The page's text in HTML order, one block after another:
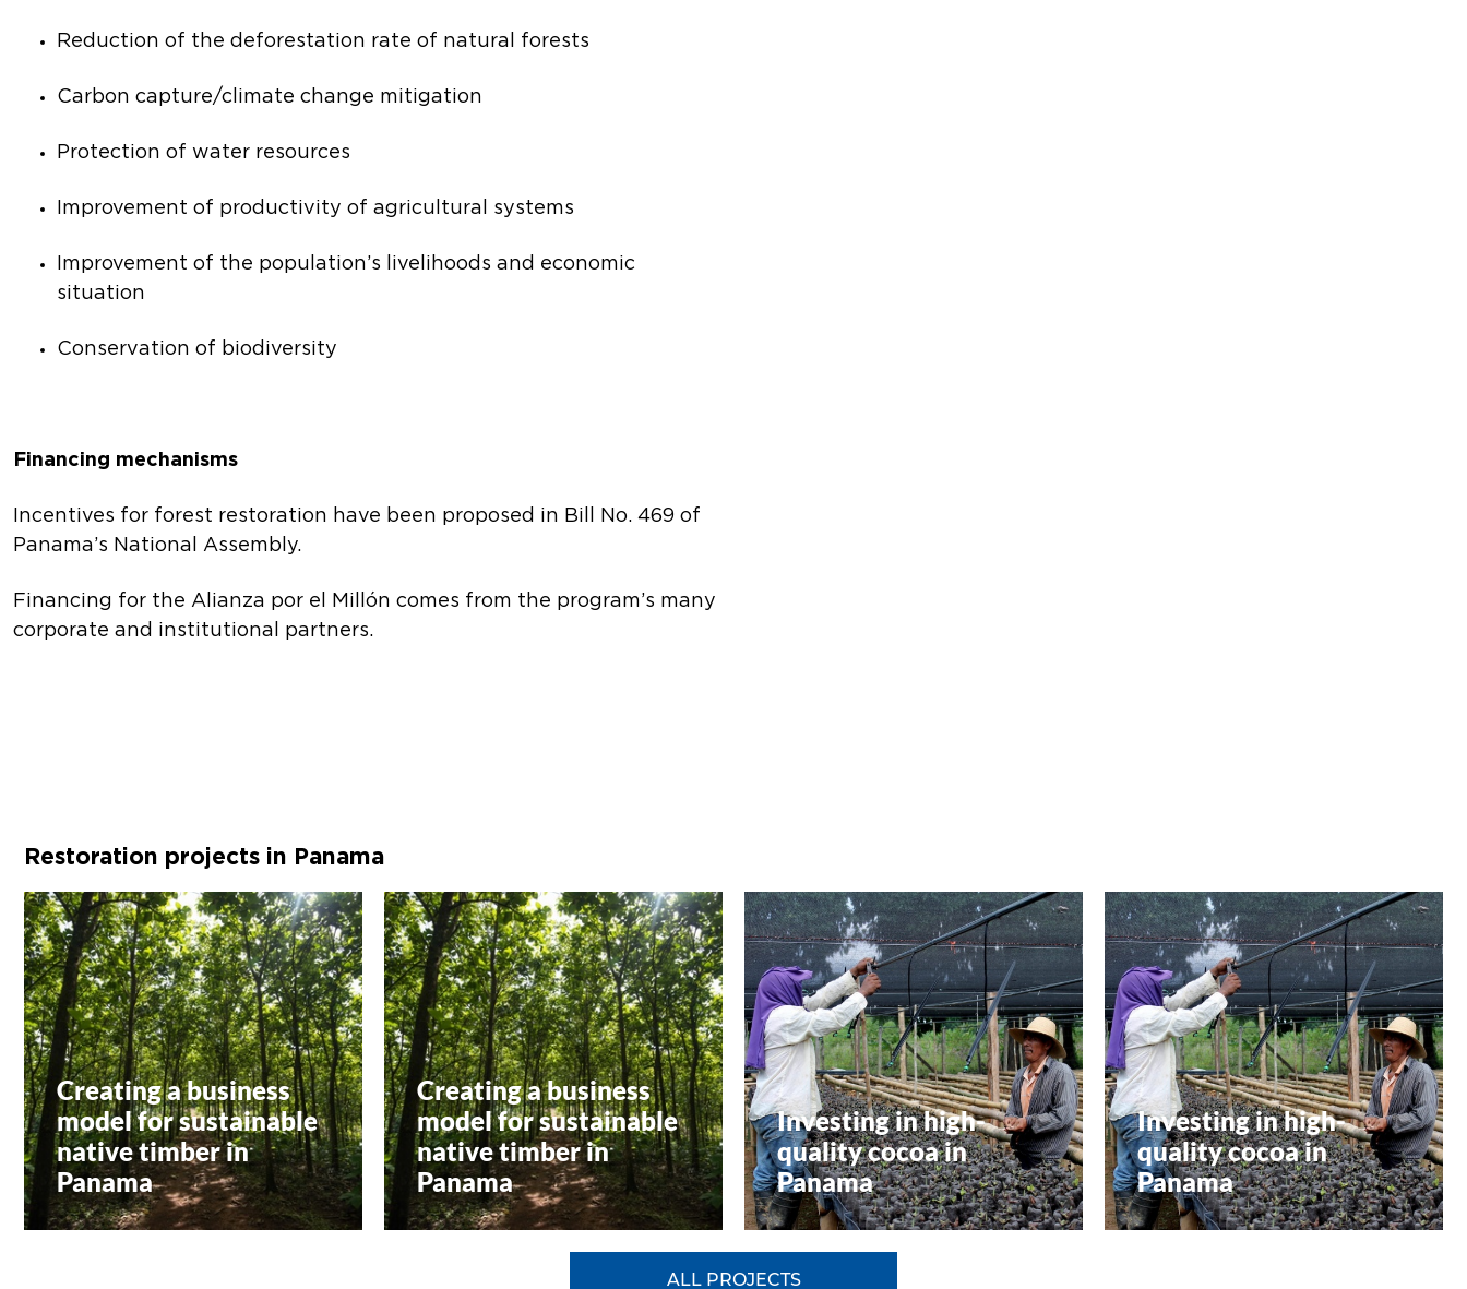
Reduction of the deforestation rate of natural forests
Carbon capture/climate change mitigation
Protection of water resources
Improvement of productivity of agricultural systems
Improvement of the population’s livelihoods and economic
situation
Conservation of biodiversity
Financing mechanisms
Incentives for forest restoration have been proposed in Bill No. 469 of
Panama’s National Assembly.
Financing for the Alianza por el Millón comes from the program’s many
corporate and institutional partners.
Restoration projects in Panama
Creating a business
model for sustainable
native timber in
Panama
Creating a business
model for sustainable
native timber in
Panama
Investing in high-
quality cocoa in
Panama
Investing in high-
quality cocoa in
Panama
ALL PROJECTS